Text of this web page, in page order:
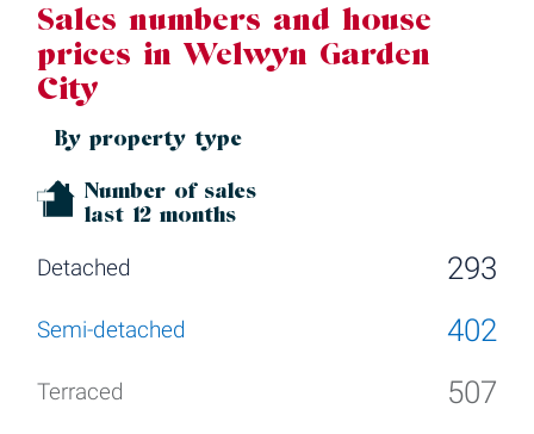
Sales numbers and house
prices in Welwyn Garden
City
By property type
Number of sales
last 12 months
293
402
507